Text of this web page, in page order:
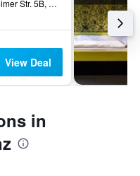
Veitshoechheimer Str. 5B, Wurzburg, Bavaria, Germany
View Deal
in